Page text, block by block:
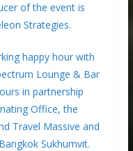
of the event is
Strategies.
happy hour with
Lounge & Bar
in partnership
Office, the
Travel Massive and
Sukhumvit.